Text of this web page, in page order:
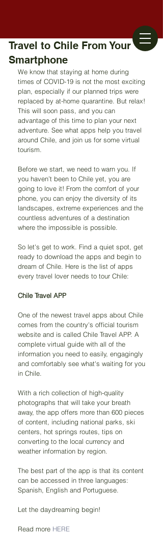
Travel to Chile From Your
Smartphone
We know that staying at home during
times of COVID-19 is not the most exciting
plan, especially if our planned trips were
replaced by at-home quarantine. But relax!
This will soon pass, and you can
advantage of this time to plan your next
adventure. See what apps help you travel
around Chile, and join us for some virtual
tourism.
Before we start, we need to warn you. If
you haven’t been to Chile yet, you are
going to love it! From the comfort of your
phone, you can enjoy the diversity of its
landscapes, extreme experiences and the
countless adventures of a destination
where the impossible is possible.
So let's get to work. Find a quiet spot, get
ready to download the apps and begin to
dream of Chile. Here is the list of apps
every travel lover needs to tour Chile:
Chile Travel APP
One of the newest travel apps about Chile
comes from the country's official tourism
website and is called Chile Travel APP. A
complete virtual guide with all of the
information you need to easily, engagingly
and comfortably see what's waiting for you
in Chile.
With a rich collection of high-quality
photographs that will take your breath
away, the app offers more than 600 pieces
of content, including national parks, ski
centers, hot springs routes, tips on
converting to the local currency and
weather information by region.
The best part of the app is that its content
can be accessed in three languages:
Spanish, English and Portuguese.
Let the daydreaming begin!
Read more HERE